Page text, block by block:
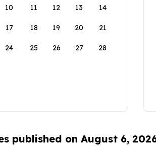
10 11 12 13 14
17 18 19 20 21
24 25 26 27 28
published on August 6,